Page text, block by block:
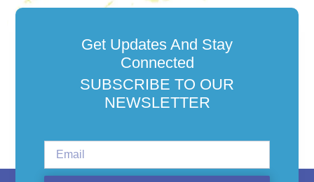
Get Updates And Stay
Connected
SUBSCRIBE TO OUR
NEWSLETTER